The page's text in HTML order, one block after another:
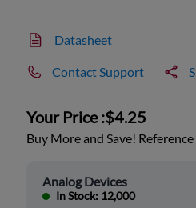
Datasheet
Contact Support
Your Price :$4.25
Buy More and Save!
Analog Devices
In Stock: 12,000